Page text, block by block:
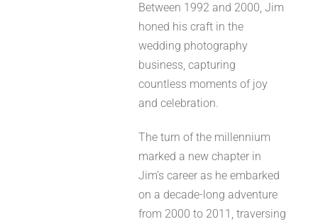
Between 1992 and 2000, Jim
honed his craft in the
wedding photography
business, capturing
countless moments of joy
and celebration.
The turn of the millennium
marked a new chapter in
Jim’s career as he embarked
on a decade-long adventure
from 2000 to 2011, traversing